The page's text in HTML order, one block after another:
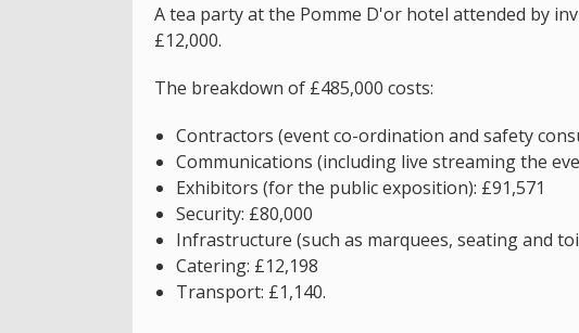
A tea party at the Pomme D'or hotel attended by
£12,000.
The breakdown of £485,000 costs:
Contractors (event co-ordination and safety
Communications (including live streaming the
Exhibitors (for the public exposition): £91,571
Security: £80,000
Infrastructure (such as marquees, seating and
Catering: £12,198
Transport: £1,140.